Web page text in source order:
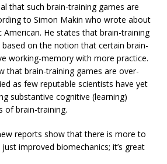
that such brain-training games are
to Simon Makin who wrote about
He states that brain-training
on the notion that certain brain-
working-memory with more practice.
that brain-training games are over-
as few reputable scientists have yet
substantive cognitive (learning)
of brain-training.
reports show that there is more to
improved biomechanics; it’s great